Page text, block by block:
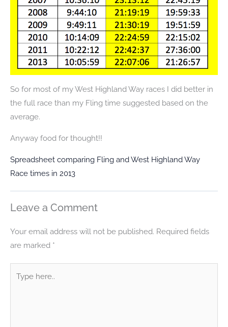
So for most of my West Highland Way races I did better in
the full race than my Fling time suggested based on the
average.
Anyway food for thought!!
Spreadsheet comparing Fling and West Highland Way
Race times in 2013
Leave a Comment
Your email address will not be published. Required fields
are marked *
here..